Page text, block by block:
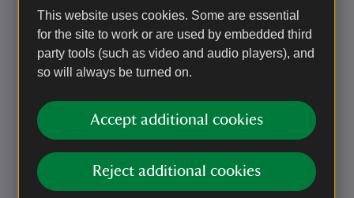
This website uses cookies. Some are essential
for the site to work or are used by embedded third
party tools (such as video and audio players), and
so will always be turned on.
Accept additional cookies
Reject additional cookies
Parking: Please respect our neighbours by parking in the
visitor car park, there is no additional charge for using the
Sat Nav: ST8 7SD. What3Words (for Car Park):
Follow the A527 until you reach the junction to Grange
Road. Follow Grange Road for approximately one minute
until you can see the signage to the entrance to the garden.